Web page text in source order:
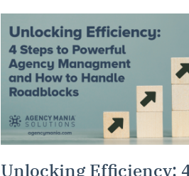
Unlocking Efficiency: